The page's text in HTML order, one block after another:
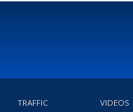
TRAFFIC VIDEOS